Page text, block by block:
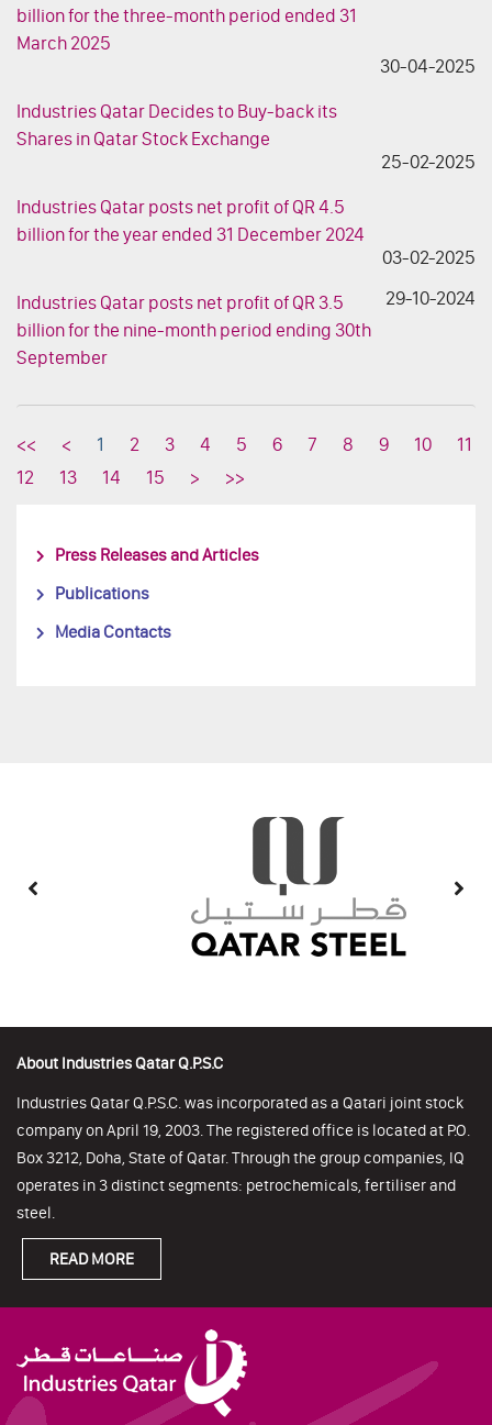
billion for the three-month period ended 31
March 2025
30-04-2025
Industries Qatar Decides to Buy-back its
Shares in Qatar Stock Exchange
25-02-2025
Industries Qatar posts net profit of QR 4.5
billion for the year ended 31 December 2024
03-02-2025
Industries Qatar posts net profit of QR 3.5
billion for the nine-month period ending 30th
September
29-10-2024
<< < 1 2 3 4 5 6 7 8 9 10
11
12
13 14 15 > >>
Press Releases and Articles
Publications
Media Contacts
About Industries Qatar Q.P.S.C
Industries Qatar Q.P.S.C. was incorporated as a Qatari joint stock
company on April 19, 2003. The registered office is located at P.O.
Box 3212, Doha, State of Qatar. Through the group companies, IQ
operates in 3 distinct segments: petrochemicals, fertiliser and
steel.
READ MORE